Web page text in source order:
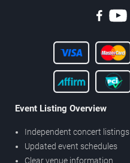
Event Listing Overview
Independent concert listings
Updated event schedules
Clear venue information